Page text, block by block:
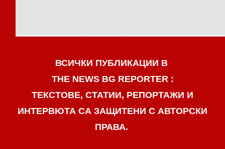
ВСИЧКИ ПУБЛИКАЦИИ В
THE NEWS BG REPORTER :
ТЕКСТОВЕ, СТАТИИ, РЕПОРТАЖИ И
ИНТЕРВЮТА СА ЗАЩИТЕНИ С АВТОРСКИ
ПРАВА.